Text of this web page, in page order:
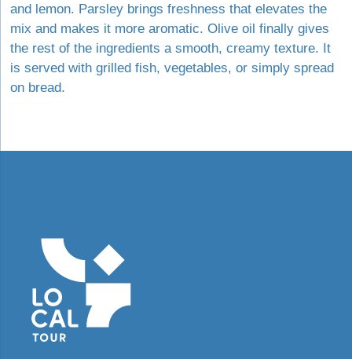
and lemon. Parsley brings freshness that elevates the
mix and makes it more aromatic. Olive oil finally gives
the rest of the ingredients a smooth, creamy texture. It
is served with grilled fish, vegetables, or simply spread
on bread.